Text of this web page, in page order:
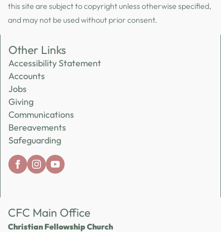
this site are subject to copyright unless otherwise specified,
and may not be used without prior consent.
Other Links
Accessibility Statement
Accounts
Jobs
Giving
Communications
Bereavements
Safeguarding
CFC Main Office
Christian Fellowship Church